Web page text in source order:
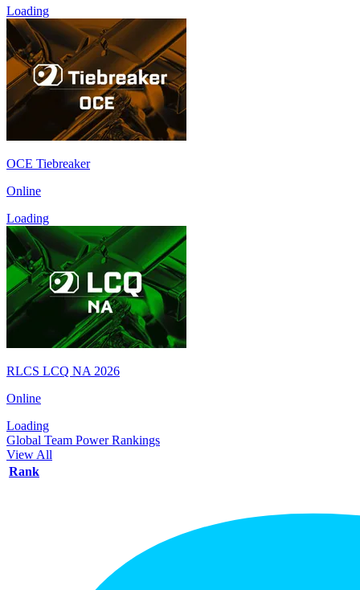
Loading
OCE Tiebreaker
Online
Loading
RLCS LCQ NA 2026
Online
Loading
Global Team Power Rankings
View All
Rank